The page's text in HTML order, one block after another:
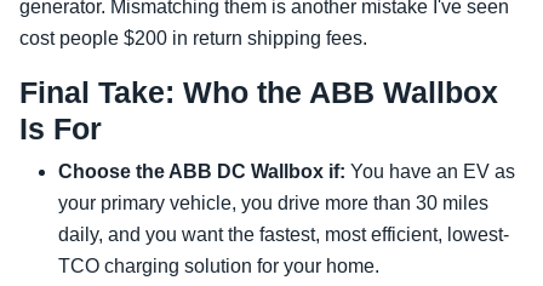
generator. Mismatching them is another mistake I've seen
cost people $200 in return shipping fees.
Final Take: Who the ABB Wallbox
Is For
Choose the ABB DC Wallbox if: You have an EV as
your primary vehicle, you drive more than 30 miles
daily, and you want the fastest, most efficient, lowest-
TCO charging solution for your home.